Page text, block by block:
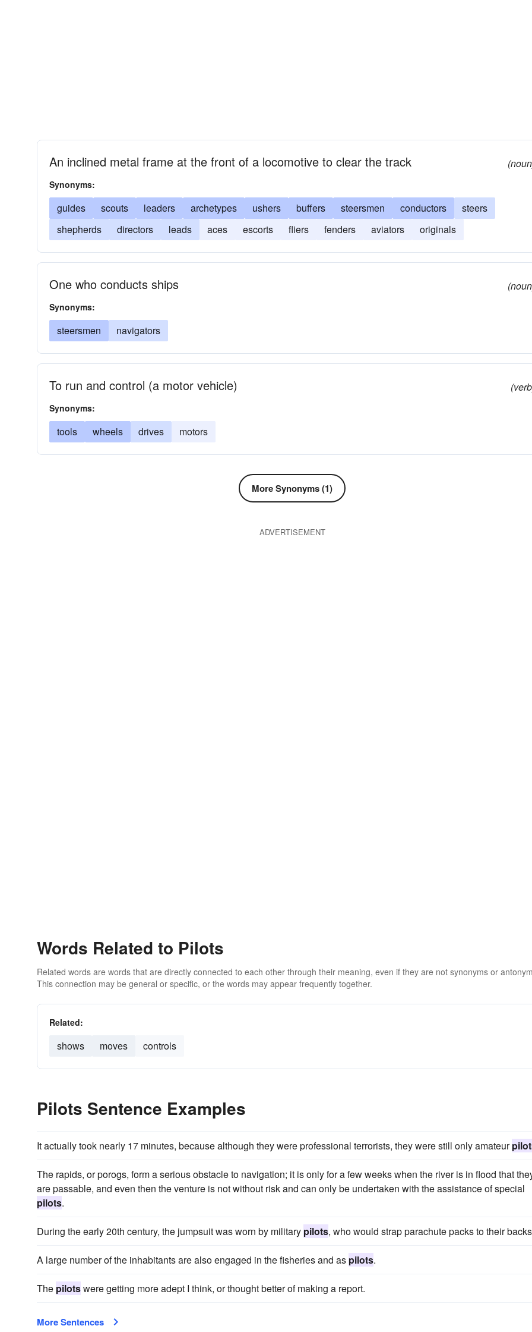
An inclined metal frame at the front of a locomotive to clear the track
Synonyms:
guides scouts leaders archetypes ushers buffers steersmen conductors
steers
shepherds
directors leads aces escorts fliers fenders aviators originals
One who conducts ships
Synonyms:
steersmen navigators
To run and control (a motor vehicle)
Synonyms:
tools wheels drives motors
More Synonyms (1)
ADVERTISEMENT
Words Related to Pilots
Related words are words that are directly connected to each other through their meaning, even if they are not synonyms or
This connection may be general or specific, or the words may appear frequently together.
Related:
shows moves controls
Pilots Sentence Examples
It actually took nearly 17 minutes, because although they were professional terrorists, they were still only amateur
The rapids, or porogs, form a serious obstacle to navigation; it is only for a few weeks when the river is in flood that
are passable, and even then the venture is not without risk and can only be undertaken with the assistance of special
pilots.
During the early 20th century, the jumpsuit was worn by military pilots, who would strap parachute packs to their
A large number of the inhabitants are also engaged in the fisheries and as pilots.
The pilotswere getting more adept I think, or thought better of making a report.
More Sentences